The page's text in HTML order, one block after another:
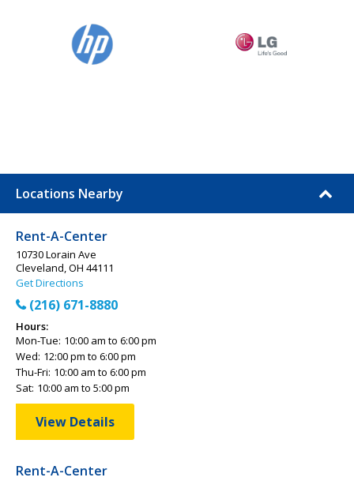
Locations Nearby
Rent-A-Center
10730 Lorain Ave
Cleveland, OH 44111
Get Directions
(216) 671-8880
Hours:
Mon-Tue: 10:00 am to 6:00 pm
Wed: 12:00 pm to 6:00 pm
Thu-Fri: 10:00 am to 6:00 pm
Sat: 10:00 am to 5:00 pm
View Details
Rent-A-Center